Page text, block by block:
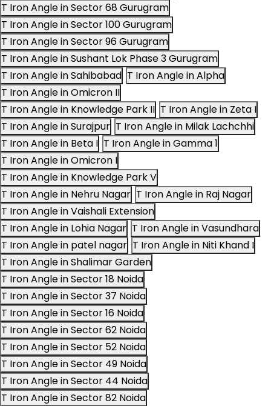
T Iron Angle in Sector 68 Gurugram
T Iron Angle in Sector 100 Gurugram
T Iron Angle in Sector 96 Gurugram
T Iron Angle in Sushant Lok Phase 3 Gurugram
T Iron Angle in Sahibabad T Iron Angle in Alpha
T Iron Angle in Omicron II
T Iron Angle in Knowledge Park II T Iron Angle in Zeta I
T Iron Angle in Surajpur T Iron Angle in Milak Lachchhi
T Iron Angle in Beta I T Iron Angle in Gamma 1
T Iron Angle in Omicron I
T Iron Angle in Knowledge Park V
T Iron Angle in Nehru Nagar T Iron Angle in Raj Nagar
T Iron Angle in Vaishali Extension
T Iron Angle in Lohia Nagar T Iron Angle in Vasundhara
T Iron Angle in patel nagar T Iron Angle in Niti Khand I
T Iron Angle in Shalimar Garden
T Iron Angle in Sector 18 Noida
T Iron Angle in Sector 37 Noida
T Iron Angle in Sector 16 Noida
T Iron Angle in Sector 62 Noida
T Iron Angle in Sector 52 Noida
T Iron Angle in Sector 49 Noida
T Iron Angle in Sector 44 Noida
T Iron Angle in Sector 82 Noida